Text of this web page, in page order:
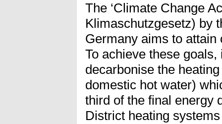
The ‘Climate Change
Klimaschutzgesetz) by
Germany aims to
To achieve these
decarbonise the
domestic hot water)
third of the final energy
District heating